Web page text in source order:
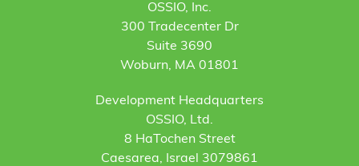
OSSIO, Inc.
300 Tradecenter Dr
Suite 3690
Woburn, MA 01801
Development Headquarters
OSSIO, Ltd.
8 HaTochen Street
Caesarea, Israel 3079861